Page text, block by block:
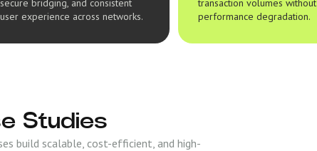
secure bridging, and consistent
user experience across networks.
transaction volumes without
performance degradation.
Studies
build scalable, cost-efficient, and high-